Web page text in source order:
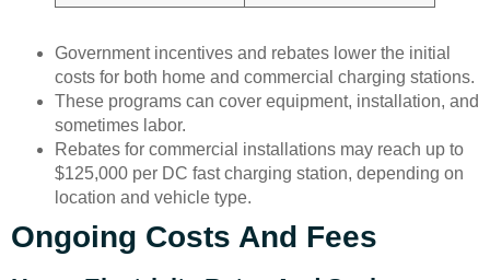
Government incentives and rebates lower the initial
costs for both home and commercial charging stations.
These programs can cover equipment, installation, and
sometimes labor.
Rebates for commercial installations may reach up to
$125,000 per DC fast charging station, depending on
location and vehicle type.
Ongoing Costs And Fees